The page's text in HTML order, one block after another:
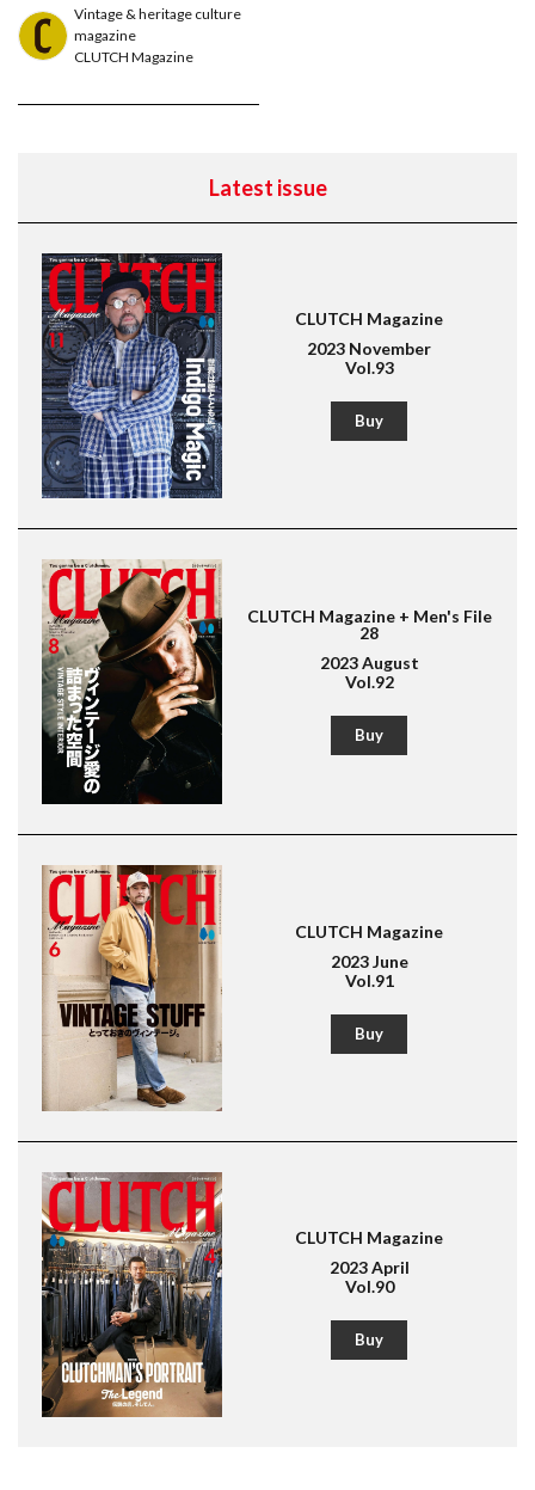
Vintage & heritage culture
magazine
CLUTCH Magazine
Latest issue
CLUTCH Magazine
2023 November
Vol.93
Buy
CLUTCH Magazine + Men's File
28
2023 August
Vol.92
Buy
CLUTCH Magazine
2023 June
Vol.91
Buy
CLUTCH Magazine
2023 April
Vol.90
Buy
Magazine for men's fashion & culture
Lightning
American Casual